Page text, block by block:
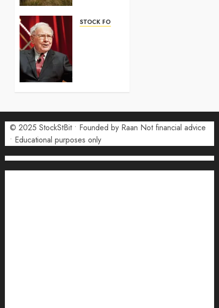
STOCK FORECAST
Targets
27 JULY
2026
0
© 2025 StockStBit • Founded by Raan Not financial advice
• Educational purposes only